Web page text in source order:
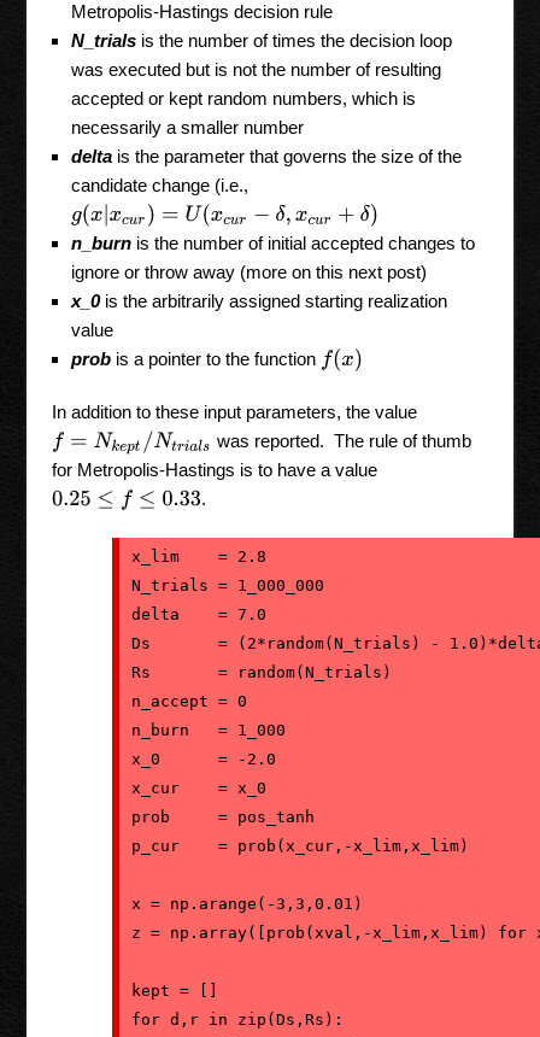
Metropolis-Hastings decision rule
N_trialsis the number of times the decision loop
was executed but is not the number of resulting
accepted or kept random numbers, which is
necessarily a smaller number
deltais the parameter that governs the size of the
candidate change (i.e.,
g(x|xcur)=U(x cur−δ,xc ur+δ)
n_burnis the number of initial accepted changes to
ignore or throw away (more on this next post)
x_0 is the arbitrarily assigned starting realization
value
probis a pointer to the function f(x)
In addition to these input parameters, the value
f= Nk ept/Ntr ia ls
was reported. The rule of thumb
for Metropolis-Hastings is to have a value
0.25≤ f≤0.33 .
x_lim    = 2.8
N_trials = 1_000_000
delta    = 7.0
Ds       = (2*random(N_trials) -
Rs       = random(N_trials)
n_accept = 0
n_burn   = 1_000
x_0      = -2.0
x_cur    = x_0
prob     = pos_tanh
p_cur    = prob(x_cur,-x_lim,x_lim)
x = np.arange(-3,3,0.01)
z = np.array([prob(xval,-x_lim,x_lim)
kept = []
for d,r in zip(Ds,Rs):